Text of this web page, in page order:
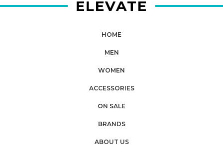
ELEVATE
HOME
MEN
WOMEN
ACCESSORIES
ON SALE
BRANDS
ABOUT US